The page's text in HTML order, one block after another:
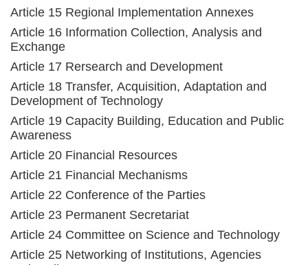
Article 15 Regional Implementation Annexes
Article 16 Information Collection, Analysis and
Exchange
Article 17 Rersearch and Development
Article 18 Transfer, Acquisition, Adaptation and
Development of Technology
Article 19 Capacity Building, Education and Public
Awareness
Article 20 Financial Resources
Article 21 Financial Mechanisms
Article 22 Conference of the Parties
Article 23 Permanent Secretariat
Article 24 Committee on Science and Technology
Article 25 Networking of Institutions, Agencies